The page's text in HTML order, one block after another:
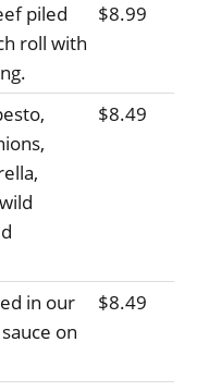
piled
roll with
$8.99
$8.49
in our
on
$8.49